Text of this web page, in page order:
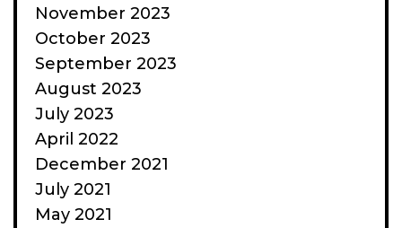
November 2023
October 2023
September 2023
August 2023
July 2023
April 2022
December 2021
July 2021
May 2021